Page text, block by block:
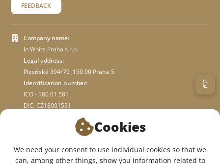
FEEDBACK
Company name:
In White Praha s.r.o.
Legal address:
Plzeňská 394/70 ,150 00 Praha 5
Identification number:
ICO - 180 01 581
DIC: CZ18001581
WE ARE ON SOCIAL NETWORKS:
Cookies
We need your consent to use individual cookies so that we
can, among other things, show you information related to